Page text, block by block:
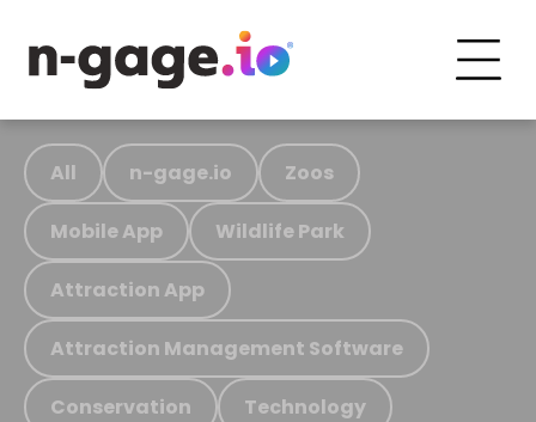
All n-gage.io Zoos
Mobile App Wildlife Park
Attraction App
Attraction Management Software
Conservation Technology